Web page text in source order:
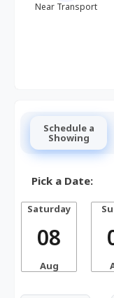
Near Transport
Schedule a
Showing
Pick a Date:
Saturday
08
Aug